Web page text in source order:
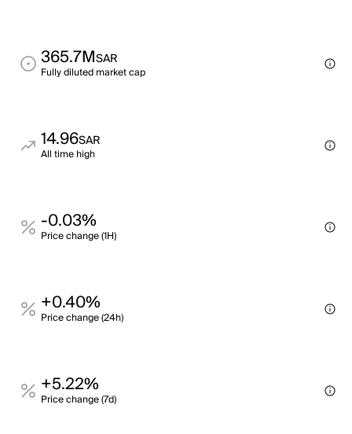
365.7MSAR
Fully diluted market cap
14.96SAR
All time high
-0.03%
Price change (1H)
+0.40%
Price change (24h)
+5.22%
Price change (7d)